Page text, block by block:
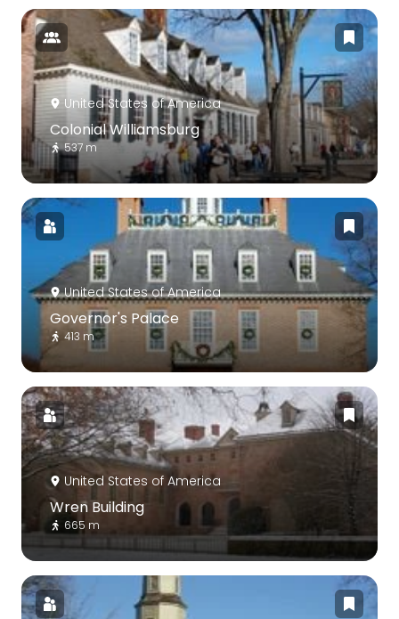
United States of America
Colonial Williamsburg
537 m
United States of America
Governor's Palace
413 m
United States of America
Wren Building
665 m